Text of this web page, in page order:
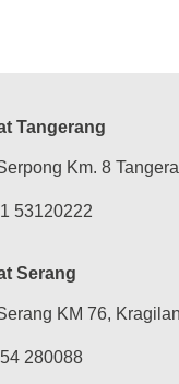
Tangerang
Km. 8
53120222
Serang
KM 76,
280088